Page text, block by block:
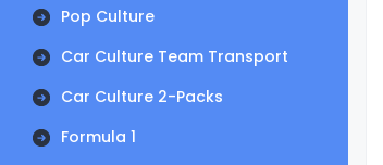
Pop Culture
Car Culture Team Transport
Car Culture 2-Packs
Formula 1